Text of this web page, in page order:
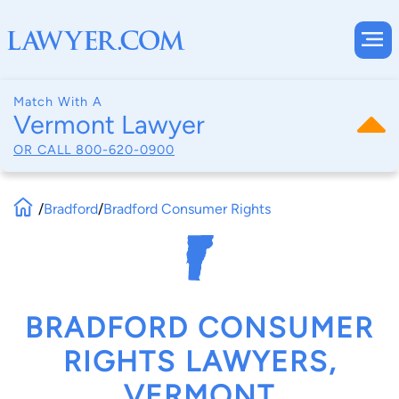
Match With A
Vermont Lawyer
OR CALL 800-620-0900
/Bradford/Bradford Consumer Rights
BRADFORD CONSUMER
RIGHTS LAWYERS,